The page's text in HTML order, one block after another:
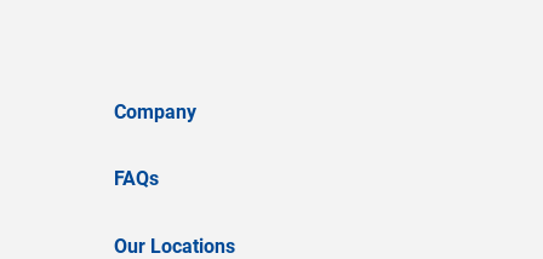
Company
FAQs
Our Locations